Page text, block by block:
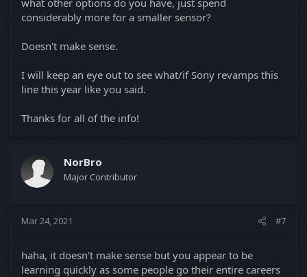
what other options do you have, just spend
considerably more for a smaller sensor?
Doesn't make sense.
I will keep an eye out to see what/if Sony revamps this
line this year like you said.
Thanks for all of the info!
NorBro
Major Contributor
Mar 24, 2021 #7
haha, it doesn't make sense but you appear to be
learning quickly as some people go their entire careers